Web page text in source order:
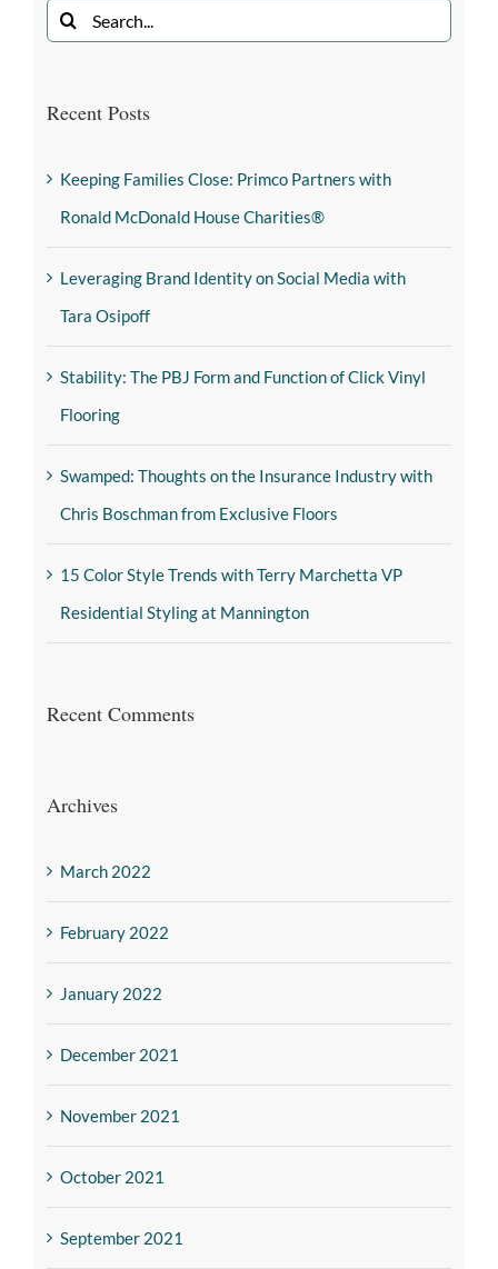
Recent Posts
Keeping Families Close: Primco Partners with
Ronald McDonald House Charities®
Leveraging Brand Identity on Social Media with
Tara Osipoff
Stability: The PBJ Form and Function of Click Vinyl
Flooring
Swamped: Thoughts on the Insurance Industry with
Chris Boschman from Exclusive Floors
15 Color Style Trends with Terry Marchetta VP
Residential Styling at Mannington
Recent Comments
Archives
March 2022
February 2022
January 2022
December 2021
November 2021
October 2021
September 2021